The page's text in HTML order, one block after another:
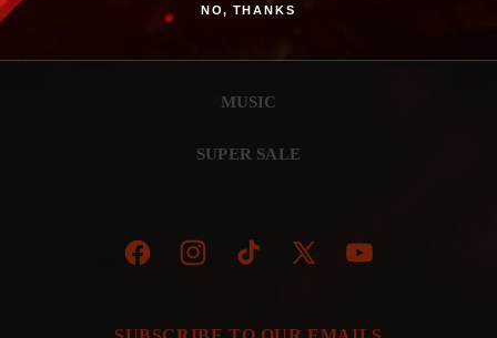
MUSIC
SUPER SALE
FacebookInstagramTikTok
X
YouTube
NO, THANKS